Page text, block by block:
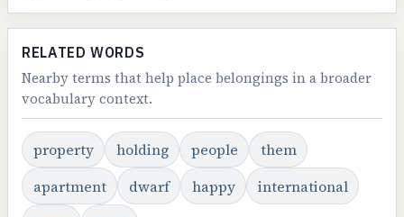
RELATED WORDS
Nearby terms that help place belongings in a broader
vocabulary context.
property holding people
them
apartment
dwarf happy
international